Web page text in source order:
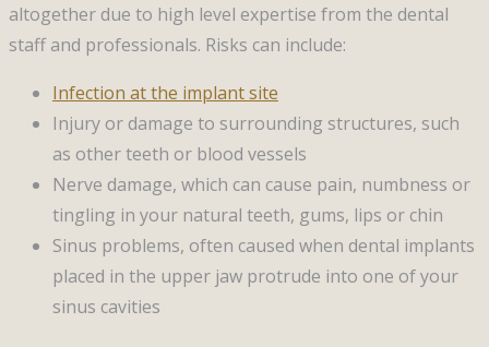
altogether due to high level expertise from the dental
staff and professionals. Risks can include:
Infection at the implant site
Injury or damage to surrounding structures, such
as other teeth or blood vessels
Nerve damage, which can cause pain, numbness or
tingling in your natural teeth, gums, lips or chin
Sinus problems, often caused when dental implants
placed in the upper jaw protrude into one of your
sinus cavities